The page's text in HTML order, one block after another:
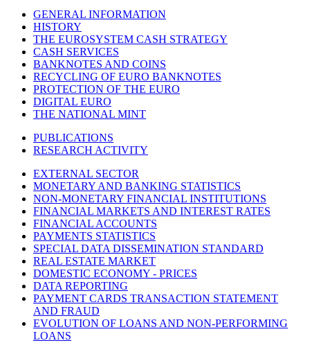
GENERAL INFORMATION
HISTORY
THE EUROSYSTEM CASH STRATEGY
CASH SERVICES
BANKNOTES AND COINS
RECYCLING OF EURO BANKNOTES
PROTECTION OF THE EURO
DIGITAL EURO
THE NATIONAL MINT
PUBLICATIONS
RESEARCH ACTIVITY
EXTERNAL SECTOR
MONETARY AND BANKING STATISTICS
NON-MONETARY FINANCIAL INSTITUTIONS
FINANCIAL MARKETS AND INTEREST RATES
FINANCIAL ACCOUNTS
PAYMENTS STATISTICS
SPECIAL DATA DISSEMINATION STANDARD
REAL ESTATE MARKET
DOMESTIC ECONOMY - PRICES
DATA REPORTING
PAYMENT CARDS TRANSACTION STATEMENT
AND FRAUD
EVOLUTION OF LOANS AND NON-PERFORMING
LOANS